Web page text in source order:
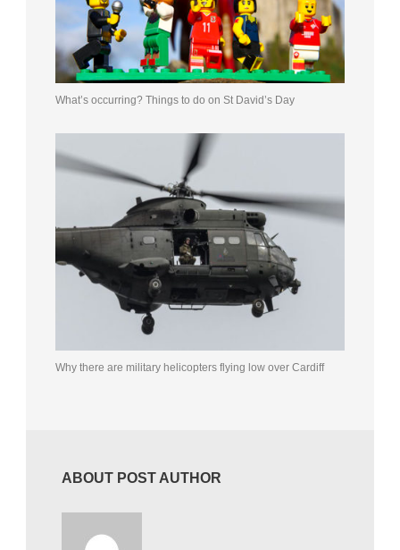
What’s occurring? Things to do on St David’s Day
Why there are military helicopters flying low over Cardiff
ABOUT POST AUTHOR